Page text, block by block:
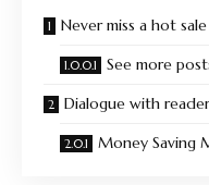
Never miss a hot
See more
Dialogue with
Money Saving